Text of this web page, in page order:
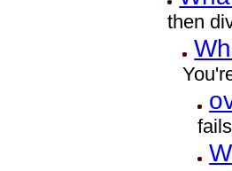
then